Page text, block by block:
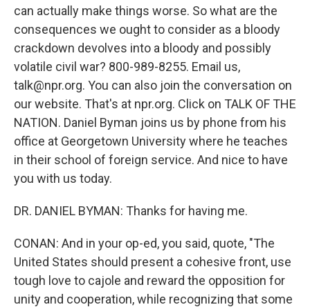
can actually make things worse. So what are the
consequences we ought to consider as a bloody
crackdown devolves into a bloody and possibly
volatile civil war? 800-989-8255. Email us,
talk@npr.org. You can also join the conversation on
our website. That's at npr.org. Click on TALK OF THE
NATION. Daniel Byman joins us by phone from his
office at Georgetown University where he teaches
in their school of foreign service. And nice to have
you with us today.
DR. DANIEL BYMAN: Thanks for having me.
CONAN: And in your op-ed, you said, quote, "The
United States should present a cohesive front, use
tough love to cajole and reward the opposition for
unity and cooperation, while recognizing that some